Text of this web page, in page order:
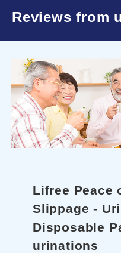
Reviews from
Lifree Peace
Slippage -
Disposable
urinations